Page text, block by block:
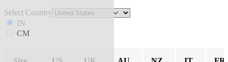
Select Country
IN
CM